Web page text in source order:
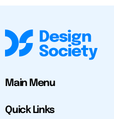
Main Menu
Quick Links